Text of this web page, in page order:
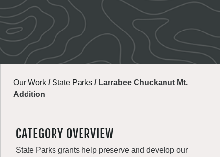
Our Work / State Parks / Larrabee Chuckanut Mt.
Addition
CATEGORY OVERVIEW
State Parks grants help preserve and develop our